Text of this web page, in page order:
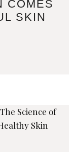
COMES
SKIN